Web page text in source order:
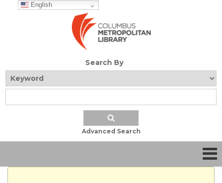
English
Search By
Advanced Search